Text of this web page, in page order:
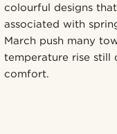
colourful designs
associated with
March push many
temperature rise still
comfort.